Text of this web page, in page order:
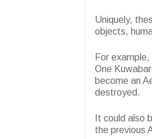
Uniquely,
objects,
For
One
become an
destroyed.
It could also
the previous